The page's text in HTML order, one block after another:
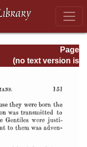
Page
Page_151.html
(no text version is